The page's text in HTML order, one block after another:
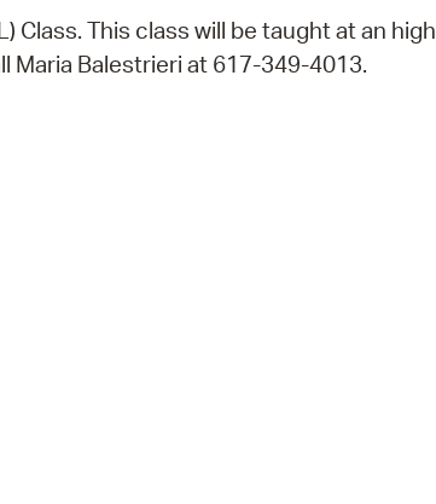
Class. This class will be taught at an high
Maria Balestrieri at 617-349-4013.